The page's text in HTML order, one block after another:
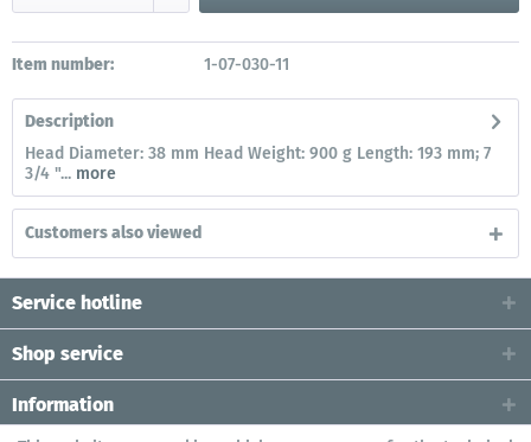
Item number: 1-07-030-11
Description
Head Diameter: 38 mm Head Weight: 900 g Length: 193 mm; 7
3/4 "... more
Customers also viewed
Service hotline
Shop service
Information